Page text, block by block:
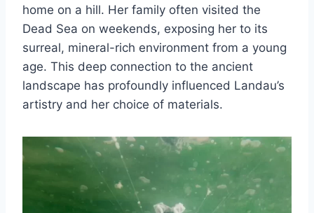
home on a hill. Her family often visited the
Dead Sea on weekends, exposing her to its
surreal, mineral-rich environment from a young
age. This deep connection to the ancient
landscape has profoundly influenced Landau’s
artistry and her choice of materials.